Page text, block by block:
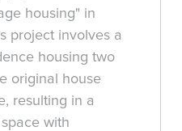
housing" in
project involves a
housing two
original house
resulting in a
with